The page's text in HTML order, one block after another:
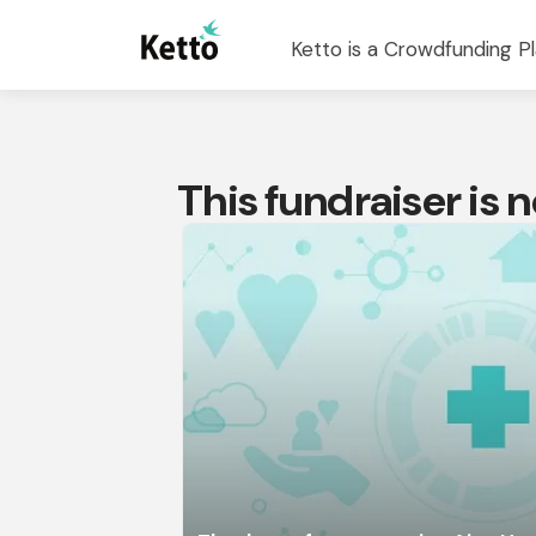
Ketto is a Crowdfunding
This fundraiser is